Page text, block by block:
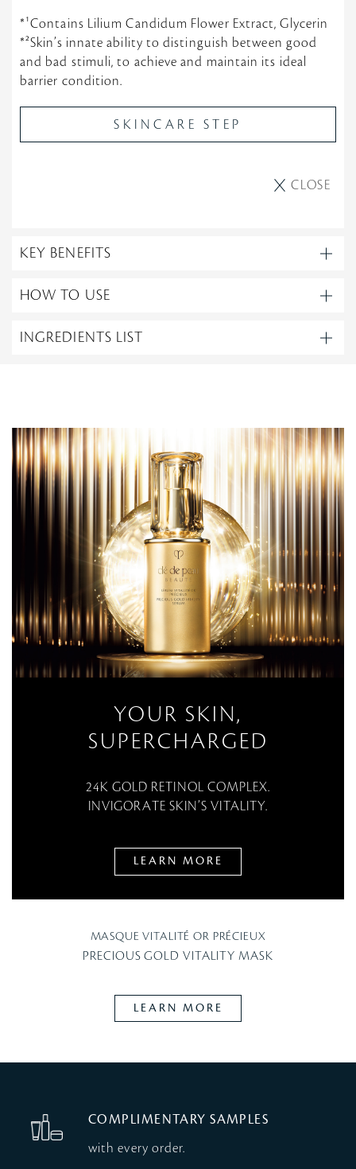
*¹Contains Lilium Candidum Flower Extract, Glycerin
*²Skin’s innate ability to distinguish between good
and bad stimuli, to achieve and maintain its ideal
barrier condition.
SKINCARE STEP
CLOSE
KEY BENEFITS
HOW TO USE
INGREDIENTS LIST
YOUR SKIN,
SUPERCHARGED
24K GOLD RETINOL COMPLEX.
INVIGORATE SKIN’S VITALITY.
LEARN MORE
MASQUE VITALITÉ OR PRÉCIEUX
PRECIOUS GOLD VITALITY MASK
LEARN MORE
COMPLIMENTARY SAMPLES
with every order.